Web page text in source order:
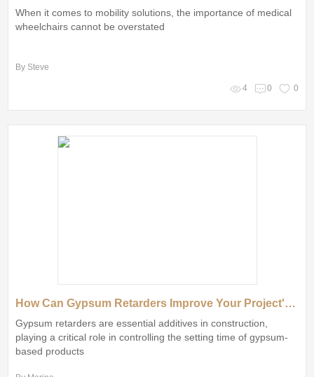
When it comes to mobility solutions, the importance of medical
wheelchairs cannot be overstated
By Steve
4 0 0
How Can Gypsum Retarders Improve Your Project's Efficiency and Quality?
Gypsum retarders are essential additives in construction,
playing a critical role in controlling the setting time of gypsum-
based products